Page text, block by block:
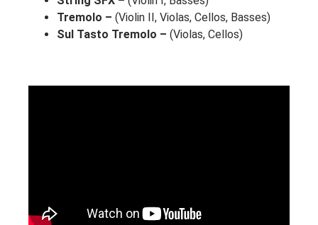
Tremolo – (Violin II, Violas, Cellos, Basses)
Sul Tasto Tremolo – (Violas, Cellos)